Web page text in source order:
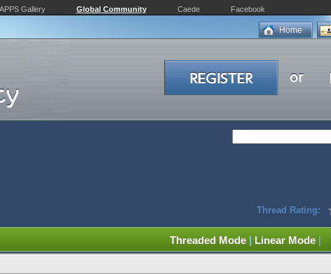
APPS Gallery Global Community Caede Facebook
Home
Thread Rating:
Threaded Mode | Linear Mode |